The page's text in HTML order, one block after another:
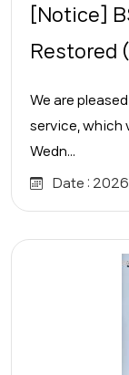
[Notice]
Restored
We are
service, which
Wedn...
Date :